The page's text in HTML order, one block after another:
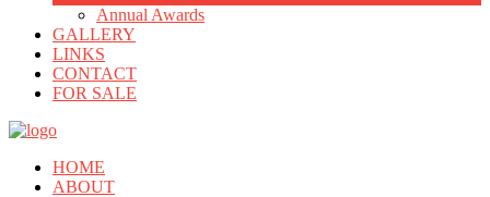
Annual Awards
GALLERY
LINKS
CONTACT
FOR SALE
HOME
ABOUT